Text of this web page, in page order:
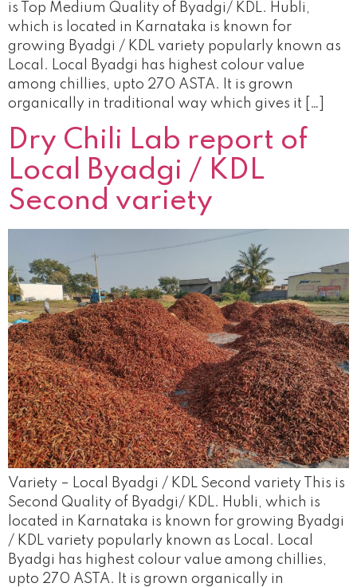
is Top Medium Quality of Byadgi/ KDL. Hubli,
which is located in Karnataka is known for
growing Byadgi / KDL variety popularly known as
Local. Local Byadgi has highest colour value
among chillies, upto 270 ASTA. It is grown
organically in traditional way which gives it […]
Dry Chili Lab report of
Local Byadgi / KDL
Second variety
Variety – Local Byadgi / KDL Second variety This is
Second Quality of Byadgi/ KDL. Hubli, which is
located in Karnataka is known for growing Byadgi
/ KDL variety popularly known as Local. Local
Byadgi has highest colour value among chillies,
upto 270 ASTA. It is grown organically in